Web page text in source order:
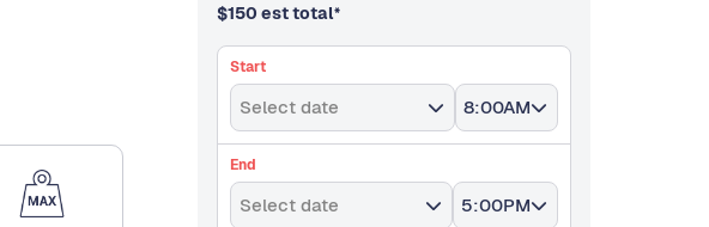
$150 est total*
Start
Select date 8:00AM
End
Select date 5:00PM